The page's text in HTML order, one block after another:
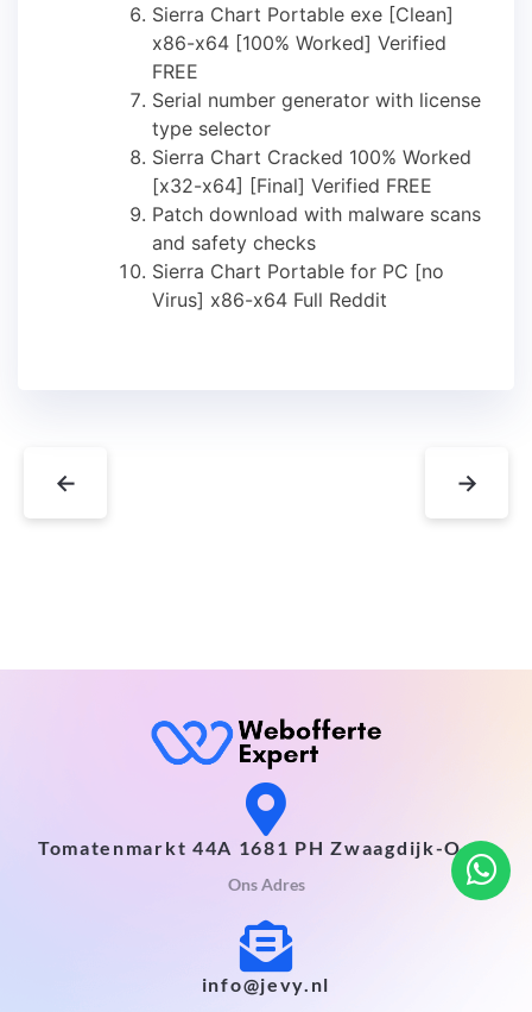
Sierra Chart Portable exe [Clean]
x86-x64 [100% Worked] Verified
FREE
Serial number generator with license
type selector
Sierra Chart Cracked 100% Worked
[x32-x64] [Final] Verified FREE
Patch download with malware scans
and safety checks
Sierra Chart Portable for PC [no
Virus] x86-x64 Full Reddit
← →
Tomatenmarkt 44A 1681 PH Zwaagdijk-Oost
Ons Adres
info@jevy.nl